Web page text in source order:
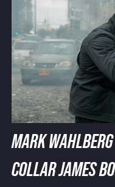
MARK
COLLAR JAMES